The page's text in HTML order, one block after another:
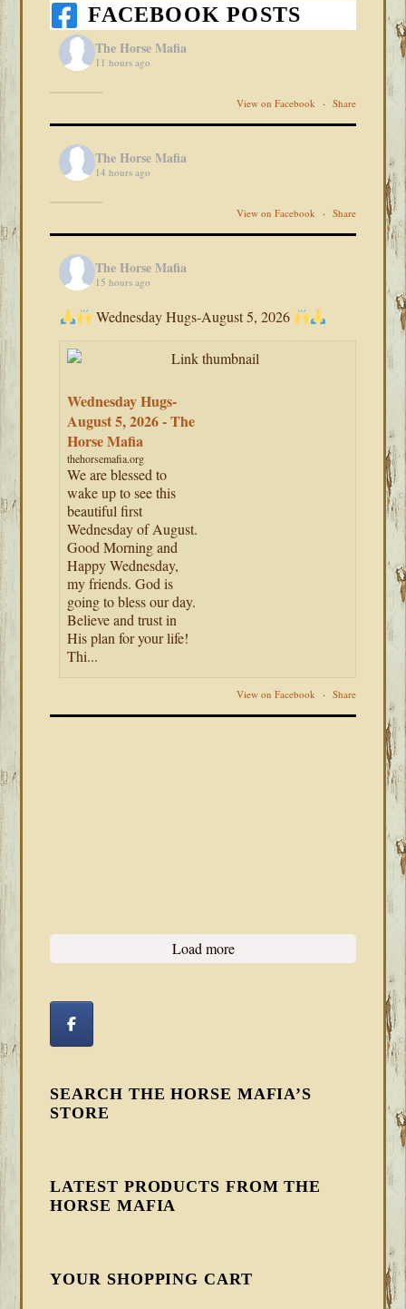
FACEBOOK POSTS
The Horse Mafia
11 hours ago
View on Facebook · Share
The Horse Mafia
14 hours ago
View on Facebook · Share
The Horse Mafia
15 hours ago
Wednesday Hugs-August 5, 2026
Wednesday Hugs-
August 5, 2026 - The
Horse Mafia
thehorsemafia.org
We are blessed to
wake up to see this
beautiful first
Wednesday of August.
Good Morning and
Happy Wednesday,
my friends. God is
going to bless our day.
Believe and trust in
His plan for your life!
Thi...
View on Facebook · Share
Load more
SEARCH THE HORSE MAFIA’S
STORE
LATEST PRODUCTS FROM THE
HORSE MAFIA
YOUR SHOPPING CART